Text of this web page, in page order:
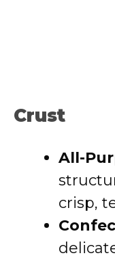
Crust
All-
crisp,